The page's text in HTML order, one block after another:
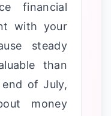
financial
with your
steady
than
of July,
money